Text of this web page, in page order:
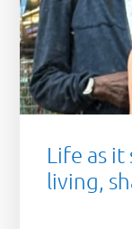
Life as
living,